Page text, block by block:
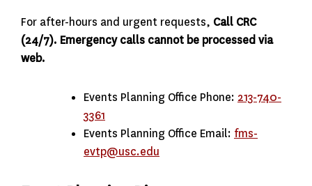
For after-hours and urgent requests, Call CRC
(24/7). Emergency calls cannot be processed via
web.
Events Planning Office Phone: 213-740-
3361
Events Planning Office Email: fms-
evtp@usc.edu